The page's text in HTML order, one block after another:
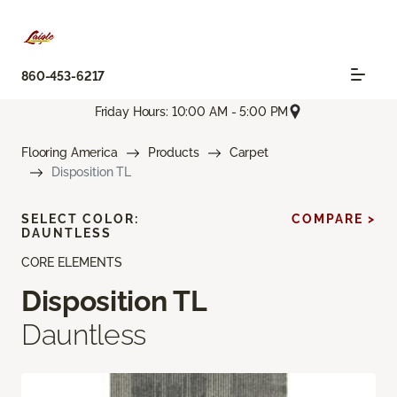
860-453-6217
Friday Hours: 10:00 AM - 5:00 PM
Flooring America Products
Carpet
Disposition TL
CORE ELEMENTS
Disposition TL
Dauntless
SELECT COLOR:
DAUNTLESS
COMPARE >